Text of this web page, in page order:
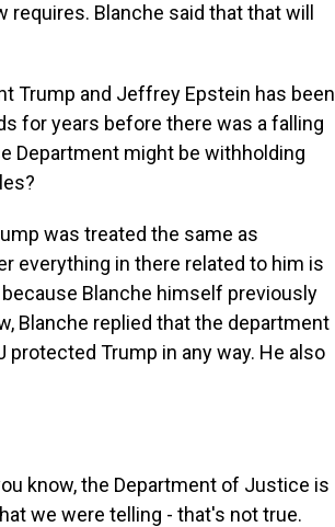
Blanche said that that will
Trump and Jeffrey Epstein has been
for years before there was a falling
Department might be withholding
was treated the same as
everything in there related to him is
Blanche himself previously
Blanche replied that the department
Trump in any way. He also
know, the Department of Justice is
we were telling - that's not true.